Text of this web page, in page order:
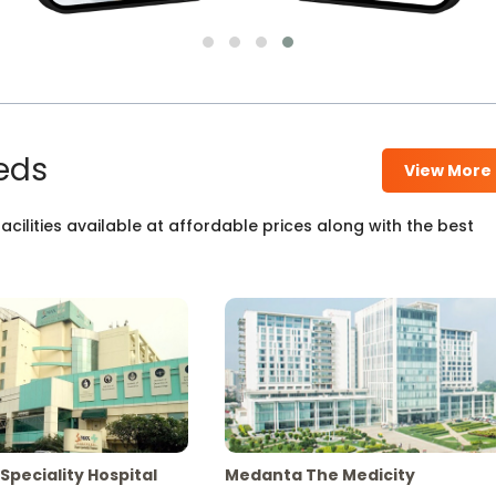
View More
available at affordable prices along with the best
Hospital Medanta The Medicity